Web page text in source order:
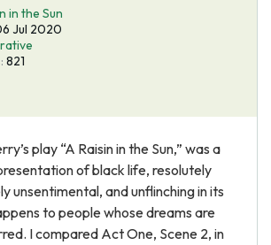
in the Sun
Jul 2020
821
play “A Raisin in the Sun,” was a
of black life, resolutely
unsentimental, and unflinching in its
to people whose dreams are
I compared Act One, Scene 2, in